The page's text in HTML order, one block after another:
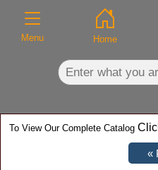
Menu Home
To View Our Complete Catalog